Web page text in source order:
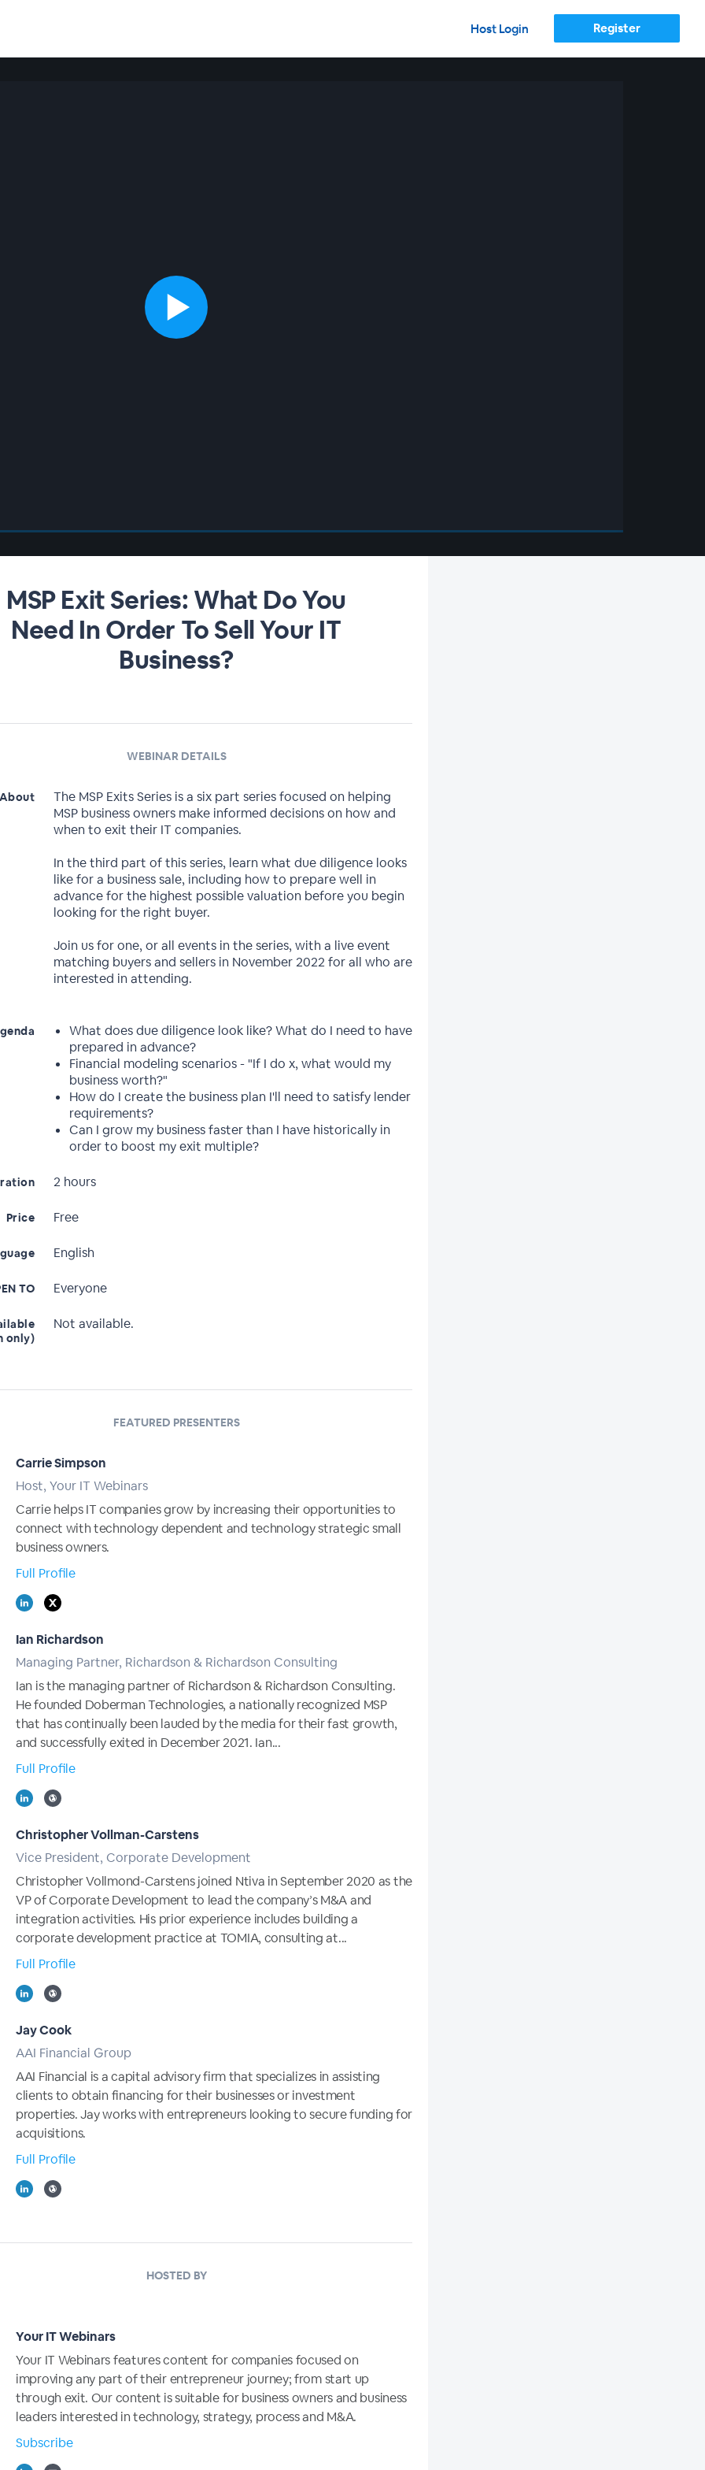
Host Login Register
MSP Exit Series: What Do You
Need In Order To Sell Your IT
Business?
WEBINAR DETAILS
The MSP Exits Series is a six part series focused on helping
MSP business owners make informed decisions on how and
when to exit their IT companies.
In the third part of this series, learn what due diligence looks
like for a business sale, including how to prepare well in
advance for the highest possible valuation before you begin
looking for the right buyer.
Join us for one, or all events in the series, with a live event
matching buyers and sellers in November 2022 for all who are
interested in attending.
What does due diligence look like? What do I need to have
prepared in advance?
Financial modeling scenarios - "If I do x, what would my
business worth?"
How do I create the business plan I'll need to satisfy lender
requirements?
Can I grow my business faster than I have historically in
order to boost my exit multiple?
2 hours
Price Free
English
TO Everyone
only)
Not available.
FEATURED PRESENTERS
Carrie Simpson
Host, Your IT Webinars
Carrie helps IT companies grow by increasing their opportunities to
connect with technology dependent and technology strategic small
business owners.
Full Profile
Ian Richardson
Managing Partner, Richardson & Richardson Consulting
Ian is the managing partner of Richardson & Richardson Consulting.
He founded Doberman Technologies, a nationally recognized MSP
that has continually been lauded by the media for their fast growth,
and successfully exited in December 2021. Ian...
Full Profile
Christopher Vollman-Carstens
Vice President, Corporate Development
Christopher Vollmond-Carstens joined Ntiva in September 2020 as the
VP of Corporate Development to lead the company’s M&A and
integration activities. His prior experience includes building a
corporate development practice at TOMIA, consulting at...
Full Profile
Jay Cook
AAI Financial Group
AAI Financial is a capital advisory firm that specializes in assisting
clients to obtain financing for their businesses or investment
properties. Jay works with entrepreneurs looking to secure funding for
acquisitions.
Full Profile
HOSTED BY
Your IT Webinars
Your IT Webinars features content for companies focused on
improving any part of their entrepreneur journey; from start up
through exit. Our content is suitable for business owners and business
leaders interested in technology, strategy, process and M&A.
Subscribe